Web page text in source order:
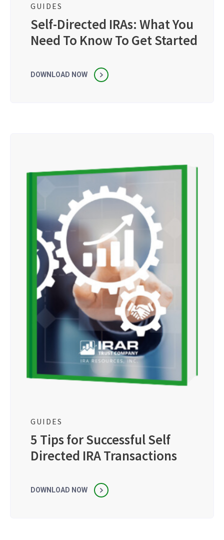
GUIDES
Self-Directed IRAs: What You
Need To Know To Get Started
DOWNLOAD NOW
GUIDES
5 Tips for Successful Self
Directed IRA Transactions
DOWNLOAD NOW